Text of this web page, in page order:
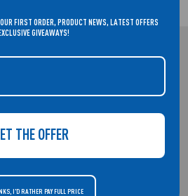
REFLEX ACTIVE. SMARTWATCHES THAT
FIRST ORDER, PRODUCT NEWS, LATEST OFFERS
GIVEAWAYS!
THE OFFER
I'D RATHER PAY FULL PRICE